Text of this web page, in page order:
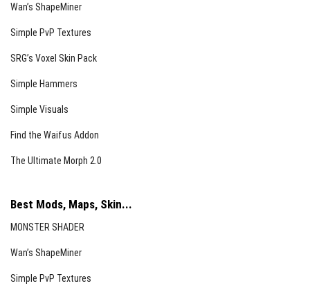
Wan’s ShapeMiner
Simple PvP Textures
SRG’s Voxel Skin Pack
Simple Hammers
Simple Visuals
Find the Waifus Addon
The Ultimate Morph 2.0
Best Mods, Maps, Skin...
MONSTER SHADER
Wan’s ShapeMiner
Simple PvP Textures